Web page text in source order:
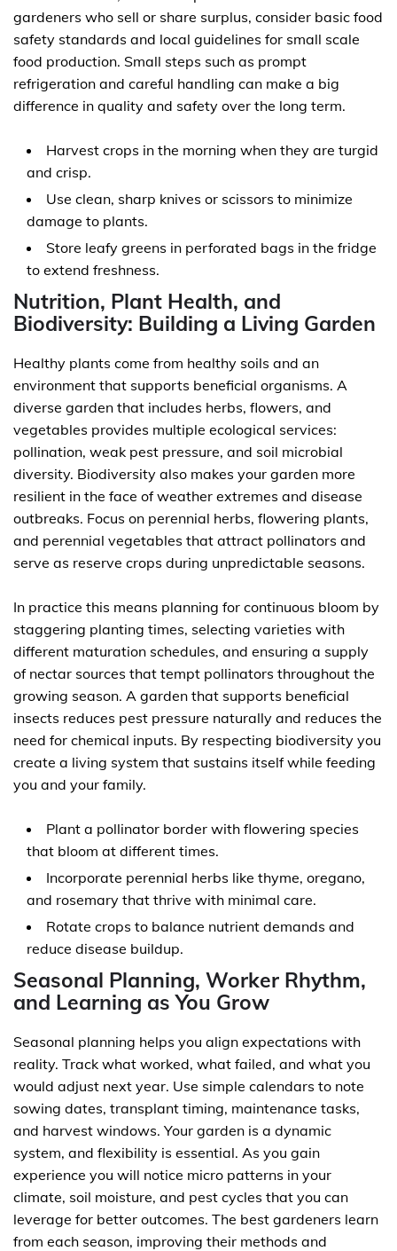
gardeners who sell or share surplus, consider basic food
safety standards and local guidelines for small scale
food production. Small steps such as prompt
refrigeration and careful handling can make a big
difference in quality and safety over the long term.
Harvest crops in the morning when they are turgid
and crisp.
Use clean, sharp knives or scissors to minimize
damage to plants.
Store leafy greens in perforated bags in the fridge
to extend freshness.
Nutrition, Plant Health, and
Biodiversity: Building a Living Garden
Healthy plants come from healthy soils and an
environment that supports beneficial organisms. A
diverse garden that includes herbs, flowers, and
vegetables provides multiple ecological services:
pollination, weak pest pressure, and soil microbial
diversity. Biodiversity also makes your garden more
resilient in the face of weather extremes and disease
outbreaks. Focus on perennial herbs, flowering plants,
and perennial vegetables that attract pollinators and
serve as reserve crops during unpredictable seasons.
In practice this means planning for continuous bloom by
staggering planting times, selecting varieties with
different maturation schedules, and ensuring a supply
of nectar sources that tempt pollinators throughout the
growing season. A garden that supports beneficial
insects reduces pest pressure naturally and reduces the
need for chemical inputs. By respecting biodiversity you
create a living system that sustains itself while feeding
you and your family.
Plant a pollinator border with flowering species
that bloom at different times.
Incorporate perennial herbs like thyme, oregano,
and rosemary that thrive with minimal care.
Rotate crops to balance nutrient demands and
reduce disease buildup.
Seasonal Planning, Worker Rhythm,
and Learning as You Grow
Seasonal planning helps you align expectations with
reality. Track what worked, what failed, and what you
would adjust next year. Use simple calendars to note
sowing dates, transplant timing, maintenance tasks,
and harvest windows. Your garden is a dynamic
system, and flexibility is essential. As you gain
experience you will notice micro patterns in your
climate, soil moisture, and pest cycles that you can
leverage for better outcomes. The best gardeners learn
from each season, improving their methods and